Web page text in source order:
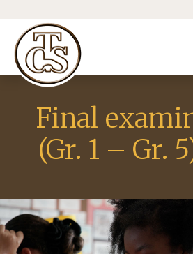
Final
(Gr. 1 – Gr.